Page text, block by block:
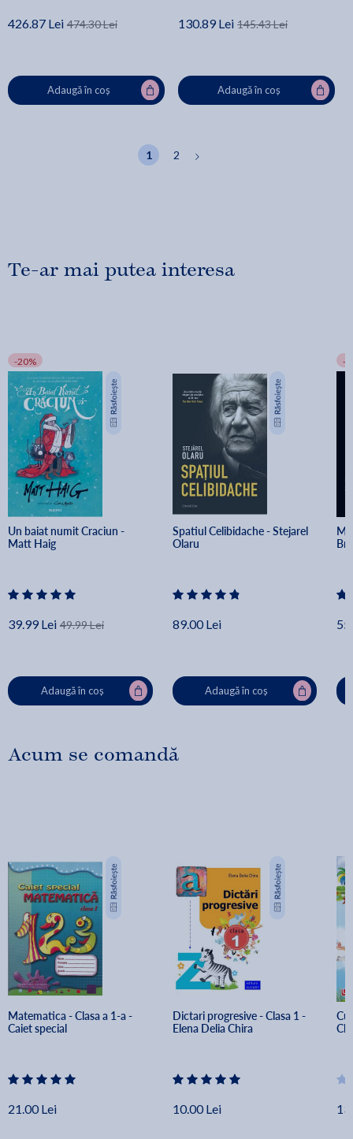
426.87 Lei 474.30 Lei
Adaugă în coș
130.89 Lei 145.43 Lei
Adaugă în coș
1 2
Te-ar mai putea interesa
-20%
Un baiat numit Craciun -
Matt Haig
39.99 Lei 49.99 Lei
Adaugă în coș
Spatiul Celibidache - Stejarel
Olaru
89.00 Lei
Adaugă în coș
-
Acum se comandă
Matematica - Clasa a 1-a -
Caiet special
21.00 Lei
Dictari progresive - Clasa 1 -
Elena Delia Chira
10.00 Lei